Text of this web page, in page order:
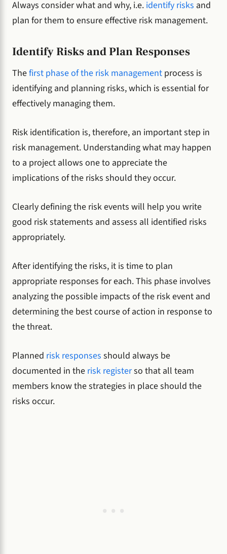
Always consider what and why, i.e. identify risks and
plan for them to ensure effective risk management.
Identify Risks and Plan Responses
Thefirst phase of the risk management process is
identifying and planning risks, which is essential for
effectively managing them.
Risk identification is, therefore, an important step in
risk management. Understanding what may happen
to a project allows one to appreciate the
implications of the risks should they occur.
Clearly defining the risk events will help you write
good risk statements and assess all identified risks
appropriately.
After identifying the risks, it is time to plan
appropriate responses for each. This phase involves
analyzing the possible impacts of the risk event and
determining the best course of action in response to
the threat.
Planned risk responses should always be
documented in the risk registerso that all team
members know the strategies in place should the
risks occur.